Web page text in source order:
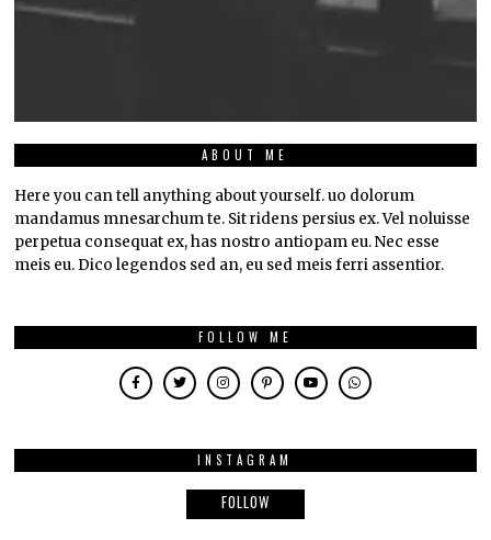
ABOUT ME
Here you can tell anything about yourself. uo dolorum
mandamus mnesarchum te. Sit ridens persius ex. Vel noluisse
perpetua consequat ex, has nostro antiopam eu. Nec esse
meis eu. Dico legendos sed an, eu sed meis ferri assentior.
FOLLOW ME
INSTAGRAM
FOLLOW